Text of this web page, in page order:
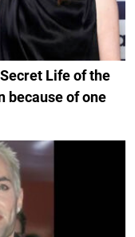
Life of the
because of one